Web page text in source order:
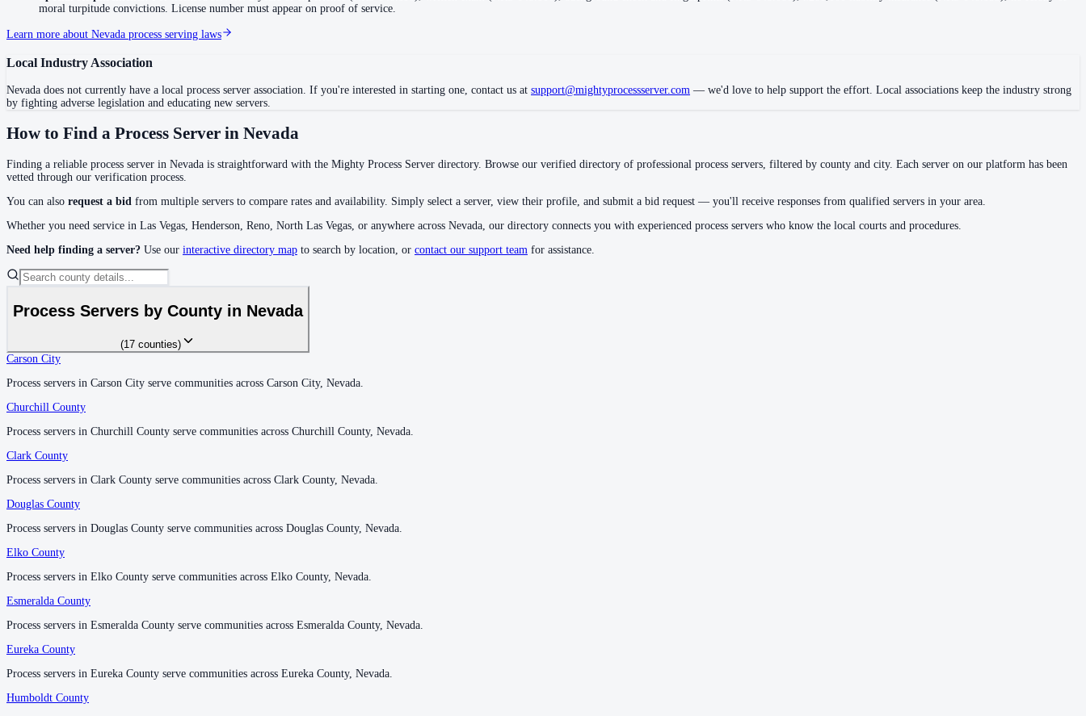
No servers yet
Eureka County
No servers yet
Humboldt County
No servers yet
Lincoln County
No servers yet
Lyon County
No servers yet
Mineral County
No servers yet
Nye County
No servers yet
1courthouse
Pershing County
No servers yet
No servers yet
moral turpitude convictions. License number must appear on proof of service.
Learn more about Nevada process serving laws
Local Industry Association
Nevada does not currently have a local process server association. If you're interested in starting one, contact us at support@mightyprocessserver.com — we'd love to help support the effort. Local associations keep the industry strong
by fighting adverse legislation and educating new servers.
How to Find a Process Server in Nevada
Finding a reliable process server in Nevada is straightforward with the Mighty Process Server directory. Browse our verified directory of professional process servers, filtered by county and city. Each server on our platform has been
vetted through our verification process.
You can also request a bid from multiple servers to compare rates and availability. Simply select a server, view their profile, and submit a bid request — you'll receive responses from qualified servers in your area.
Whether you need service in Las Vegas, Henderson, Reno, North Las Vegas , or anywhere across Nevada , our directory connects you with experienced process servers who know the local courts and procedures.
Need help finding a server? Use our interactive directory map to search by location, or contact our support team for assistance.
Process Servers by County in Nevada
(17 counties)
Carson City
Process servers in Carson City serve communities across Carson City, Nevada.
Churchill County
Process servers in Churchill County serve communities across Churchill County, Nevada.
Clark County
Process servers in Clark County serve communities across Clark County, Nevada.
Douglas County
Process servers in Douglas County serve communities across Douglas County, Nevada.
Elko County
Process servers in Elko County serve communities across Elko County, Nevada.
Esmeralda County
Process servers in Esmeralda County serve communities across Esmeralda County, Nevada.
Eureka County
Process servers in Eureka County serve communities across Eureka County, Nevada.
Humboldt County
Carson City
Process servers in Carson City serve communities across Carson City, Nevada.
Churchill County
Process servers in Churchill County serve communities across Churchill County, Nevada.
Clark County
Process servers in Clark County serve communities across Clark County, Nevada.
Douglas County
Process servers in Douglas County serve communities across Douglas County, Nevada.
Elko County
Process servers in Elko County serve communities across Elko County, Nevada.
Esmeralda County
Process servers in Esmeralda County serve communities across Esmeralda County, Nevada.
Eureka County
Process servers in Eureka County serve communities across Eureka County, Nevada.
Humboldt County